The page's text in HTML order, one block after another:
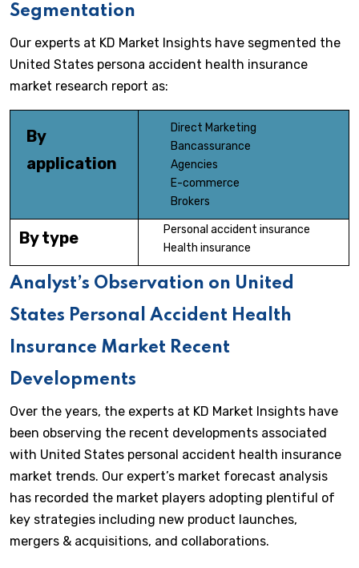
Segmentation
Our experts at KD Market Insights have segmented the
United States persona accident health insurance
market research report as:
By
application
Direct Marketing
Bancassurance
Agencies
E-commerce
Brokers
By type
Personal accident insurance
Health insurance
Analyst’s Observation on United
States Personal Accident Health
Insurance Market Recent
Developments
Over the years, the experts at KD Market Insights have
been observing the recent developments associated
with United States personal accident health insurance
market trends. Our expert’s market forecast analysis
has recorded the market players adopting plentiful of
key strategies including new product launches,
mergers & acquisitions, and collaborations.